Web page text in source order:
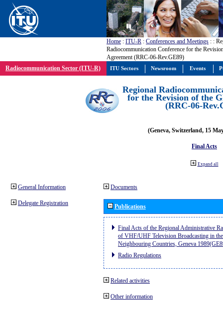
Home : ITU-R : Conferences and Meetings : :
Radiocommunication Conference for the
Agreement (RRC-06-Rev.GE89)
Radiocommunication Sector (ITU-R)
Regional
for the Revision of the
(RRC-06-
(Geneva, Switzerland, 15
Final Acts
Expand all
General Information
Delegate Registration
Documents
Publications
Final Acts of the Regional Administrative
of VHF/UHF Television Broadcasting in
Neighbouring Countries, Geneva
Radio Regulations
Related activities
Other information
ITU Sectors Newsroom Events